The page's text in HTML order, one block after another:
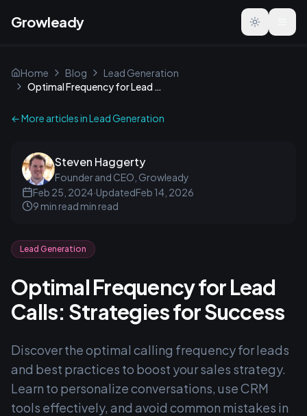
Growleady Toggle
Home Blog
Lead Generation
Optimal Frequency for Lead Calls: Strategies for Success
← More articles inLead Generation
Steven Haggerty
Founder and CEO, Growleady
Feb 25, 2024·UpdatedFeb 14, 2026
9 min read min read
Lead Generation
Optimal Frequency for Lead
Calls: Strategies for Success
Discover the optimal calling frequency for leads
and best practices to boost your sales strategy.
Learn to personalize conversations, use CRM
tools effectively, and avoid common mistakes in